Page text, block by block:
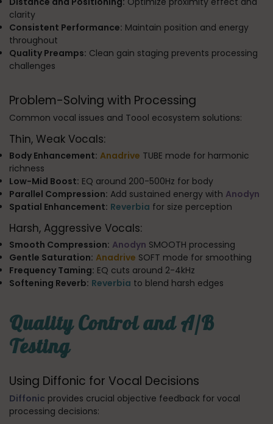
clarity
Consistent Performance: Maintain position and energy
throughout
Quality Preamps: Clean gain staging prevents processing
challenges
Problem-Solving with Processing
Common vocal issues and Toool ecosystem solutions:
Thin, Weak Vocals:
Body Enhancement: Anadrive TUBE mode for harmonic
richness
Low-Mid Boost: EQ around 200-500Hz for body
Parallel Compression: Add sustained energy with Anodyn
Spatial Enhancement: Reverbia for size perception
Harsh, Aggressive Vocals:
Smooth Compression: Anodyn SMOOTH processing
Gentle Saturation: Anadrive SOFT mode for smoothing
Frequency Taming: EQ cuts around 2-4kHz
Softening Reverb: Reverbia to blend harsh edges
Quality Control and A/B
Testing
Using Diffonic for Vocal Decisions
Diffonic provides crucial objective feedback for vocal
processing decisions: